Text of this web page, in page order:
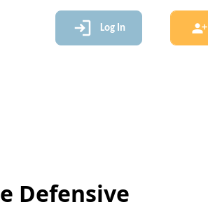
Log In
Defensive